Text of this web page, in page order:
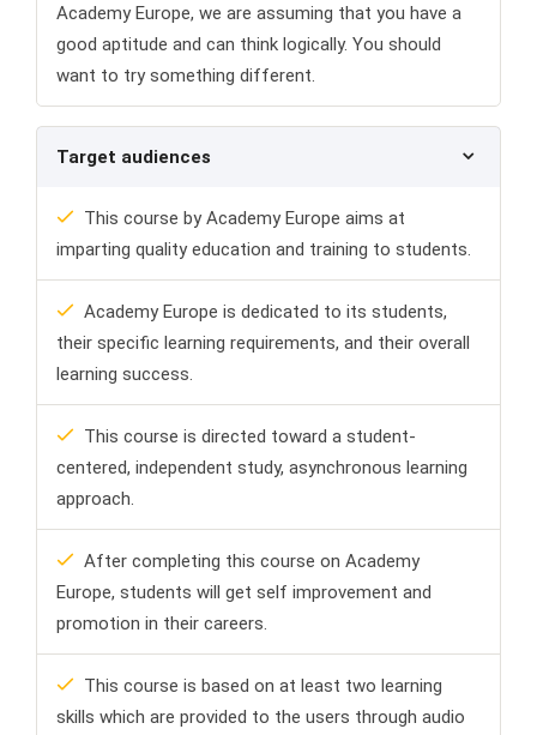
Academy Europe, we are assuming that you have a
good aptitude and can think logically. You should
want to try something different.
Target audiences
This course by Academy Europe aims at
imparting quality education and training to students.
Academy Europe is dedicated to its students,
their specific learning requirements, and their overall
learning success.
This course is directed toward a student-
centered, independent study, asynchronous learning
approach.
After completing this course on Academy
Europe, students will get self improvement and
promotion in their careers.
This course is based on at least two learning
skills which are provided to the users through audio